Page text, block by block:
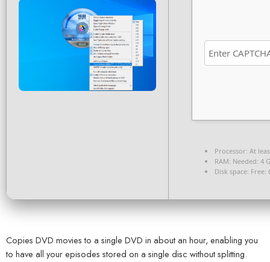
Processor: At
RAM: Needed: 4
Disk space: Free:
Copies DVD movies to a single DVD in about an hour, enabling you
to have all your episodes stored on a single disc without splitting.